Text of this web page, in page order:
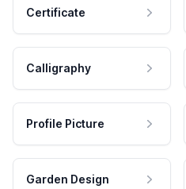
Certificate
Calligraphy
Profile Picture
Garden Design